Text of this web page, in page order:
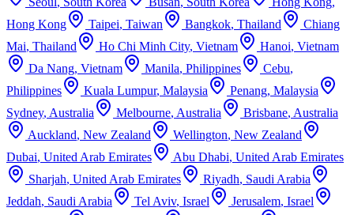
Hong Kong
Taipei, Taiwan Bangkok, Thailand
Chiang
Mai, Thailand Ho Chi Minh City, Vietnam Hanoi, Vietnam
Da Nang, Vietnam Manila, Philippines Cebu,
Philippines
Kuala Lumpur, Malaysia Penang, Malaysia
Sydney, Australia Melbourne, Australia Brisbane, Australia
Auckland, New Zealand Wellington, New Zealand
Dubai, United Arab Emirates Abu Dhabi, United Arab Emirates
Sharjah, United Arab Emirates Riyadh, Saudi Arabia
Jeddah, Saudi Arabia Tel Aviv, Israel Jerusalem, Israel